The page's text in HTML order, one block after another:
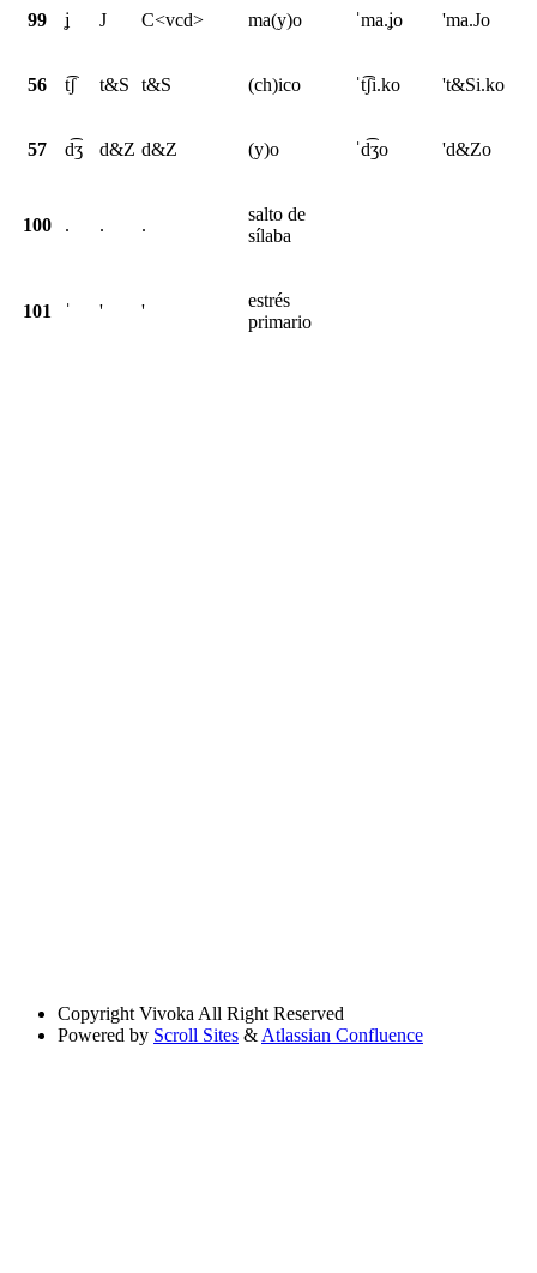
99 ʝ J C<vcd> ma(y)o ˈma.ʝo 'ma.Jo
56 t͡ʃ t&S t&S (ch)ico ˈt͡ʃi.ko 't&Si.ko
57 d͡ʒ d&Z d&Z (y)o ˈd͡ʒo 'd&Zo
100 . . .
salto de
sílaba
101 ˈ ' '
estrés
primario
Copyright Vivoka All Right Reserved
Powered by Scroll Sites & Atlassian Confluence